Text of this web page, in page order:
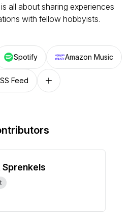
all about sharing experiences
with fellow hobbyists.
Spotify Amazon Music
Feed Follow on other platforms
Sprenkels